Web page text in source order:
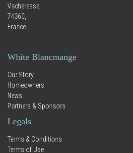
Vacheresse,
74360,
France
White Blancmange
Our Story
Homeowners
News
Partners & Sponsors
Legals
Terms & Conditions
Terms of Use